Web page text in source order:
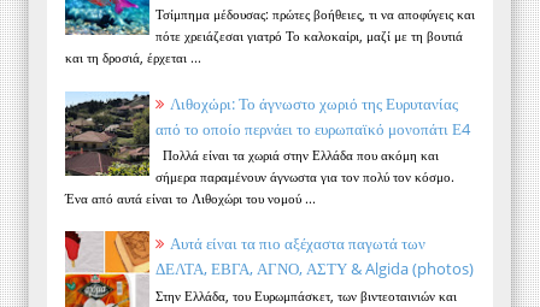
Τσίμπημα μέδουσας: πρώτες βοήθειες, τι να αποφύγεις και
πότε χρειάζεσαι γιατρό Το καλοκαίρι, μαζί με τη βουτιά
και τη δροσιά, έρχεται ...
Λιθοχώρι: Το άγνωστο χωριό της Ευρυτανίας
από το οποίο περνάει το ευρωπαϊκό μονοπάτι Ε4
Πολλά είναι τα χωριά στην Ελλάδα που ακόμη και
σήμερα παραμένουν άγνωστα για τον πολύ τον κόσμο.
Ένα από αυτά είναι το Λιθοχώρι του νομού ...
Αυτά είναι τα πιο αξέχαστα παγωτά των
ΔΕΛΤΑ, ΕΒΓΑ, ΑΓΝΟ, ΑΣΤΥ & Algida (photos)
Στην Ελλάδα, του Ευρωμπάσκετ, των βιντεοταινιών και